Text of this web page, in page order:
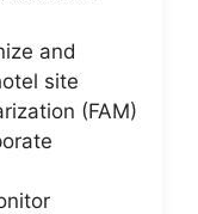
and
site
(FAM)